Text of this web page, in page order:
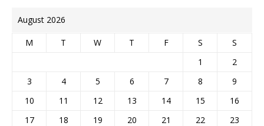
August 2026
M T W T F S
S
1
2
3
4 5 6 7 8
9
10
11 12 13 14 15
16
17
18 19 20 21 22
23